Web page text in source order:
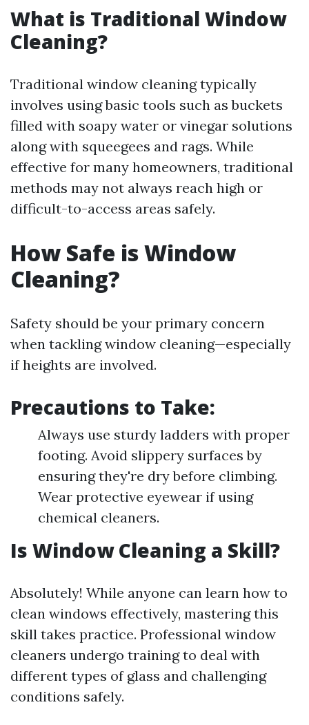
What is Traditional Window
Cleaning?
Traditional window cleaning typically
involves using basic tools such as buckets
filled with soapy water or vinegar solutions
along with squeegees and rags. While
effective for many homeowners, traditional
methods may not always reach high or
difficult-to-access areas safely.
How Safe is Window
Cleaning?
Safety should be your primary concern
when tackling window cleaning—especially
if heights are involved.
Precautions to Take:
Always use sturdy ladders with proper
footing. Avoid slippery surfaces by
ensuring they're dry before climbing.
Wear protective eyewear if using
chemical cleaners.
Is Window Cleaning a Skill?
Absolutely! While anyone can learn how to
clean windows effectively, mastering this
skill takes practice. Professional window
cleaners undergo training to deal with
different types of glass and challenging
conditions safely.